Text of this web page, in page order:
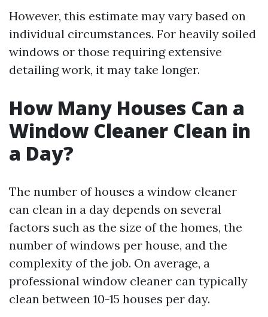
However, this estimate may vary based on
individual circumstances. For heavily soiled
windows or those requiring extensive
detailing work, it may take longer.
How Many Houses Can a
Window Cleaner Clean in
a Day?
The number of houses a window cleaner
can clean in a day depends on several
factors such as the size of the homes, the
number of windows per house, and the
complexity of the job. On average, a
professional window cleaner can typically
clean between 10-15 houses per day.